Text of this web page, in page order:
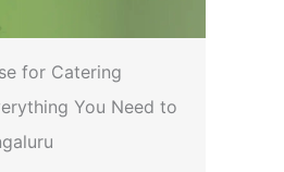
for Catering
You Need to